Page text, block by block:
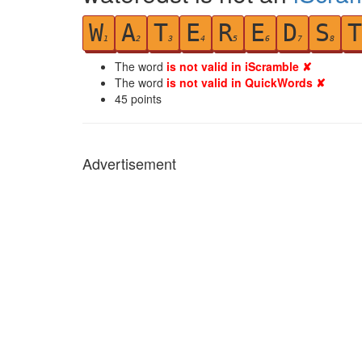
W1 A2 T3 E4 R5 E6 D7 S8 T
The word is not valid in iScramble ✘
The word is not valid in QuickWords ✘
45 points
Advertisement